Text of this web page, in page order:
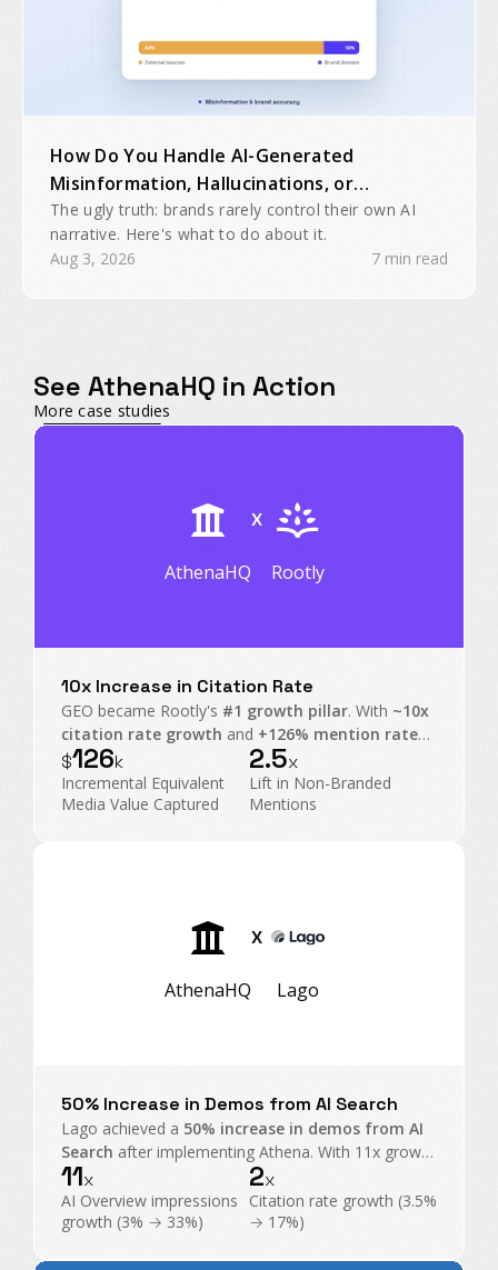
How Do You Handle AI-Generated
Misinformation, Hallucinations, or
Inaccurate Brand Mentions?
The ugly truth: brands rarely control their own AI
narrative. Here's what to do about it.
Aug 3, 2026
7 min read
See AthenaHQ in Action
More case studies
AthenaHQ
X
Rootly
10x Increase in Citation Rate
GEO became Rootly's #1 growth pillar. With ~10x
citation rate growth and +126% mention rate
on non-branded prompts, Rootly transformed AI
Search into an executive-level operating channel.
$126k
Incremental Equivalent
Media Value Captured
2.5x
Lift in Non-Branded
Mentions
AthenaHQ
X
Lago
50% Increase in Demos from AI Search
Lago achieved a 50% increase in demos from AI
Search after implementing Athena. With 11x growth
in AI Overview impressions and exploding citations,
Athena became their command center for GEO.
11x
AI Overview impressions
growth (3% → 33%)
2x
Citation rate growth (3.5%
→ 17%)